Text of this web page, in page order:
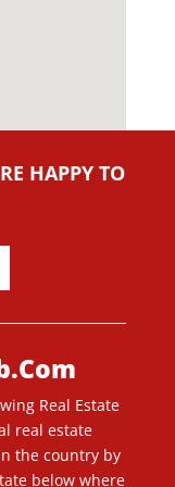
HAPPY TO
Real Estate
real estate
the country by
below where